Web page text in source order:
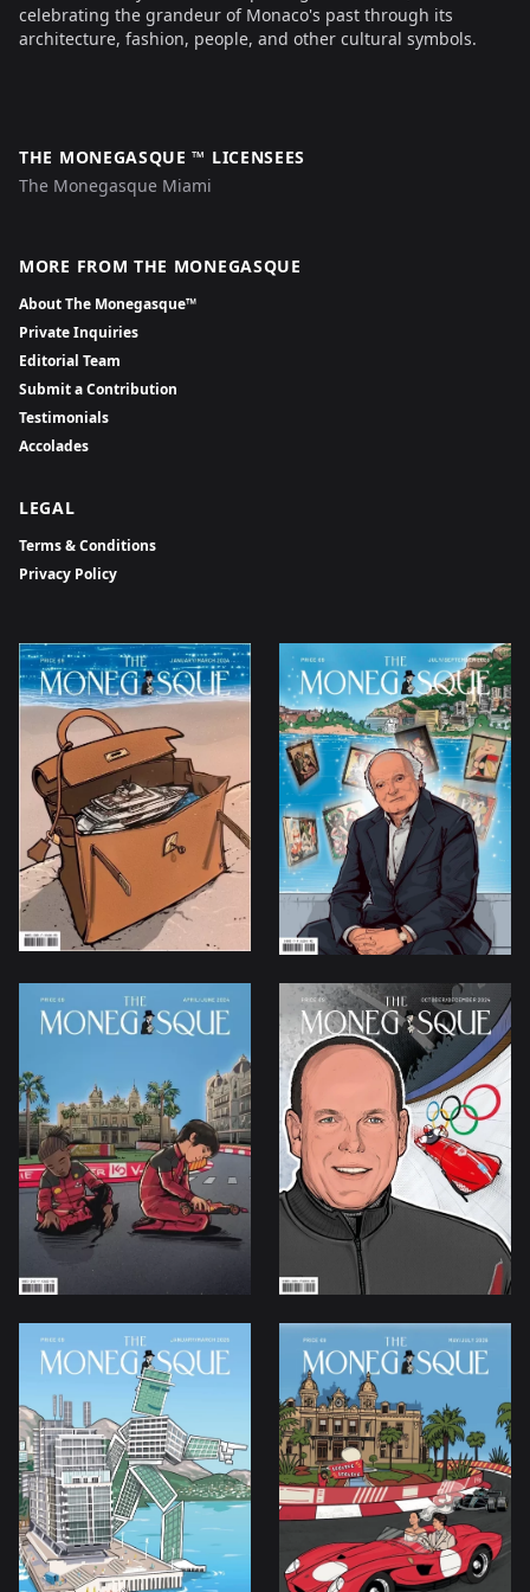
celebrating the grandeur of Monaco's past through its
architecture, fashion, people, and other cultural symbols.
THE MONEGASQUE ™ LICENSEES
The Monegasque Miami
MORE FROM THE MONEGASQUE
About The Monegasque™
Private Inquiries
Editorial Team
Submit a Contribution
Testimonials
Accolades
LEGAL
Terms & Conditions
Privacy Policy